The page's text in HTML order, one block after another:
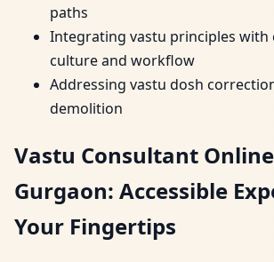
paths
Integrating vastu principles with
culture and workflow
Addressing vastu dosh
demolition
Vastu Consultant
Gurgaon: Accessible
Your Fingertips